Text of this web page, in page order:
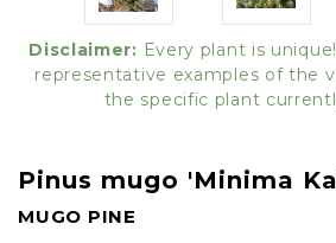
Disclaimer: Every plant is
representative examples of the
the specific plant
Pinus mugo 'Minima
MUGO PINE